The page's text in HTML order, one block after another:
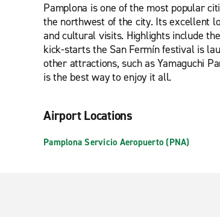
Pamplona is one of the most popular
the northwest of the city. Its excellent
and cultural visits. Highlights include
kick-starts the San Fermín festival is
other attractions, such as Yamaguchi
is the best way to enjoy it all.
Airport Locations
Pamplona Servicio Aeropuerto (PNA)